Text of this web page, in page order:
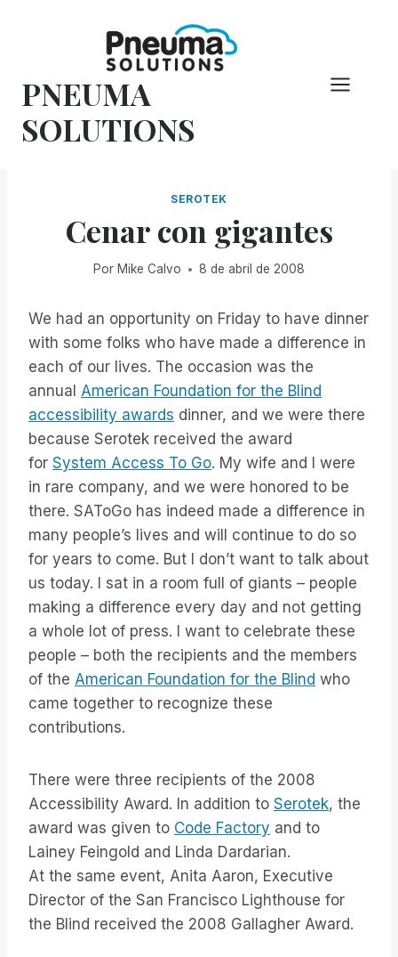
PNEUMA
SOLUTIONS
SEROTEK
Cenar con gigantes
Por Mike Calvo 8 de abril de 2008
We had an opportunity on Friday to have dinner
with some folks who have made a difference in
each of our lives. The occasion was the
annual American Foundation for the Blind
accessibility awards dinner, and we were there
because Serotek received the award
for System Access To Go. My wife and I were
in rare company, and we were honored to be
there. SAToGo has indeed made a difference in
many people’s lives and will continue to do so
for years to come. But I don’t want to talk about
us today. I sat in a room full of giants – people
making a difference every day and not getting
a whole lot of press. I want to celebrate these
people – both the recipients and the members
of the American Foundation for the Blind who
came together to recognize these
contributions.
There were three recipients of the 2008
Accessibility Award. In addition to Serotek, the
award was given to Code Factory and to
Lainey Feingold and Linda Dardarian.
At the same event, Anita Aaron, Executive
Director of the San Francisco Lighthouse for
the Blind received the 2008 Gallagher Award.